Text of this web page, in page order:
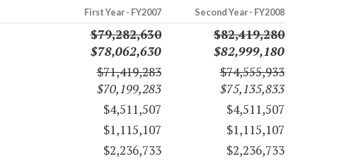
First Year - FY2007 Second Year - FY2008
$79,282,630
$78,062,630
$82,419,280
$82,999,180
$71,419,283
$70,199,283
$74,555,933
$75,135,833
$4,511,507
$4,511,507
$1,115,107
$1,115,107
$2,236,733
$2,236,733